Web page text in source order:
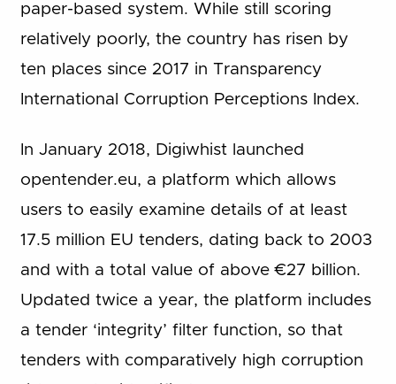
paper-based system. While still scoring
relatively poorly, the country has risen by
ten places since 2017 in Transparency
International Corruption Perceptions Index.
In January 2018, Digiwhist launched
opentender.eu, a platform which allows
users to easily examine details of at least
17.5 million EU tenders, dating back to 2003
and with a total value of above €27 billion.
Updated twice a year, the platform includes
a tender ‘integrity’ filter function, so that
tenders with comparatively high corruption